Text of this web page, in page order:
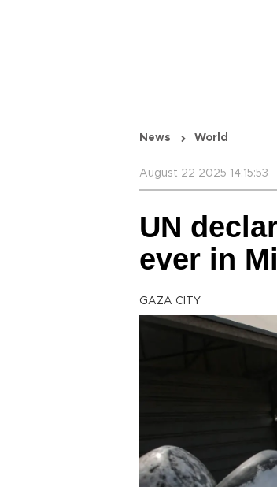
News World
August 22 2025 14:15:53
UN
ever in
GAZA CITY